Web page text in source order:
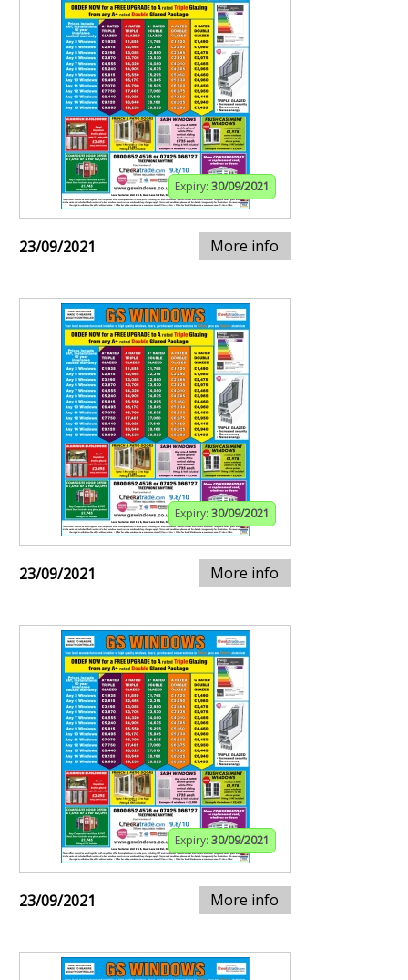
Expiry: 30/09/2021
23/09/2021 More info
Expiry: 30/09/2021
23/09/2021 More info
Expiry: 30/09/2021
23/09/2021 More info